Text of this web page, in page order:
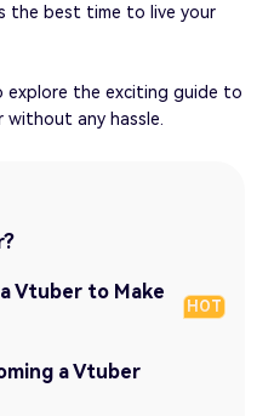
the best time to live your
the exciting guide to
without any hassle.
Vtuber to Make
HOT
a Vtuber